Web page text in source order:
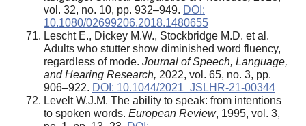
vol. 32, no. 10, pp. 932–949. DOI:
10.1080/02699206.2018.1480655
Lescht E., Dickey M.W., Stockbridge M.D. et al.
Adults who stutter show diminished word fluency,
regardless of mode. Journal of Speech, Language,
and Hearing Research, 2022, vol. 65, no. 3, pp.
906–922. DOI: 10.1044/2021_JSLHR-21-00344
Levelt W.J.M. The ability to speak: from intentions
to spoken words. European Review, 1995, vol. 3,